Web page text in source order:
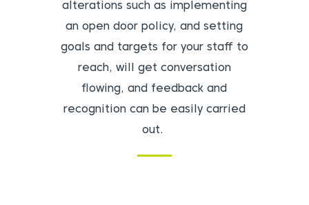
alterations such as implementing
an open door policy, and setting
goals and targets for your staff to
reach, will get conversation
flowing, and feedback and
recognition can be easily carried
out.